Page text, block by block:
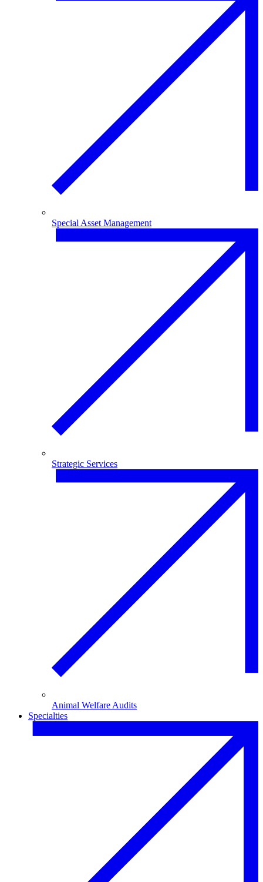
Special Asset Management
Strategic Services
Animal Welfare Audits
Specialties